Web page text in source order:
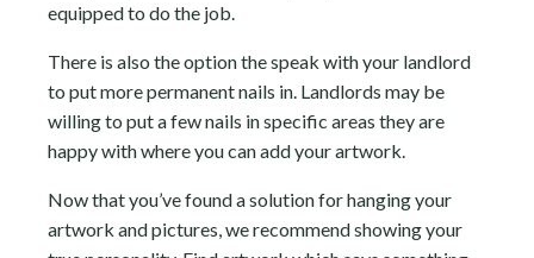
equipped to do the job.
There is also the option the speak with your landlord
to put more permanent nails in. Landlords may be
willing to put a few nails in specific areas they are
happy with where you can add your artwork.
Now that you’ve found a solution for hanging your
artwork and pictures, we recommend showing your